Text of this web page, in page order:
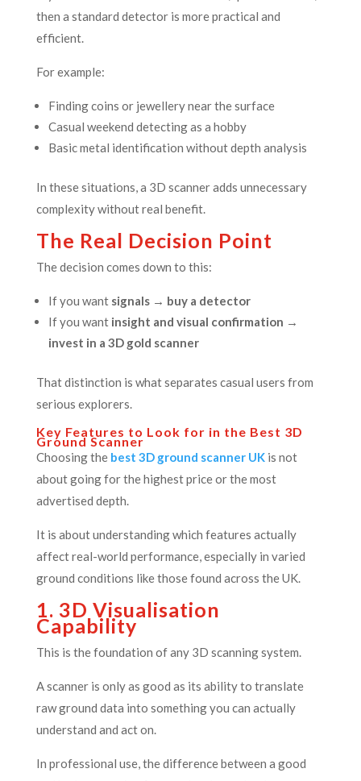
then a standard detector is more practical and
efficient.
For example:
Finding coins or jewellery near the surface
Casual weekend detecting as a hobby
Basic metal identification without depth analysis
In these situations, a 3D scanner adds unnecessary
complexity without real benefit.
The Real Decision Point
The decision comes down to this:
If you want signals → buy a detector
If you want insight and visual confirmation →
invest in a 3D gold scanner
That distinction is what separates casual users from
serious explorers.
Key Features to Look for in the Best 3D
Ground Scanner
Choosing the best 3D ground scanner UKis not
about going for the highest price or the most
advertised depth.
It is about understanding which features actually
affect real-world performance, especially in varied
ground conditions like those found across the UK.
1. 3D Visualisation
Capability
This is the foundation of any 3D scanning system.
A scanner is only as good as its ability to translate
raw ground data into something you can actually
understand and act on.
In professional use, the difference between a good